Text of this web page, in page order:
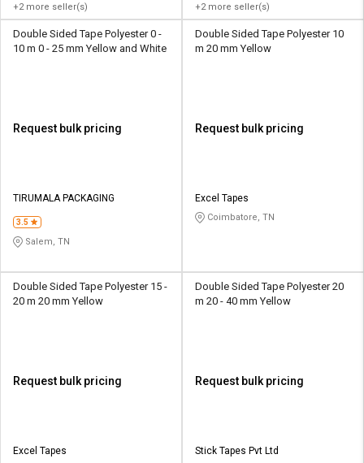
+2 more seller(s)
+2 more seller(s)
Double Sided Tape Polyester 0 -
10 m 0 - 25 mm Yellow and White
Request bulk pricing
TIRUMALA PACKAGING
3.5
Salem, TN
Double Sided Tape Polyester 10
m 20 mm Yellow
Request bulk pricing
Excel Tapes
Coimbatore, TN
Double Sided Tape Polyester 15 -
20 m 20 mm Yellow
Request bulk pricing
Excel Tapes
Double Sided Tape Polyester 20
m 20 - 40 mm Yellow
Request bulk pricing
Stick Tapes Pvt Ltd